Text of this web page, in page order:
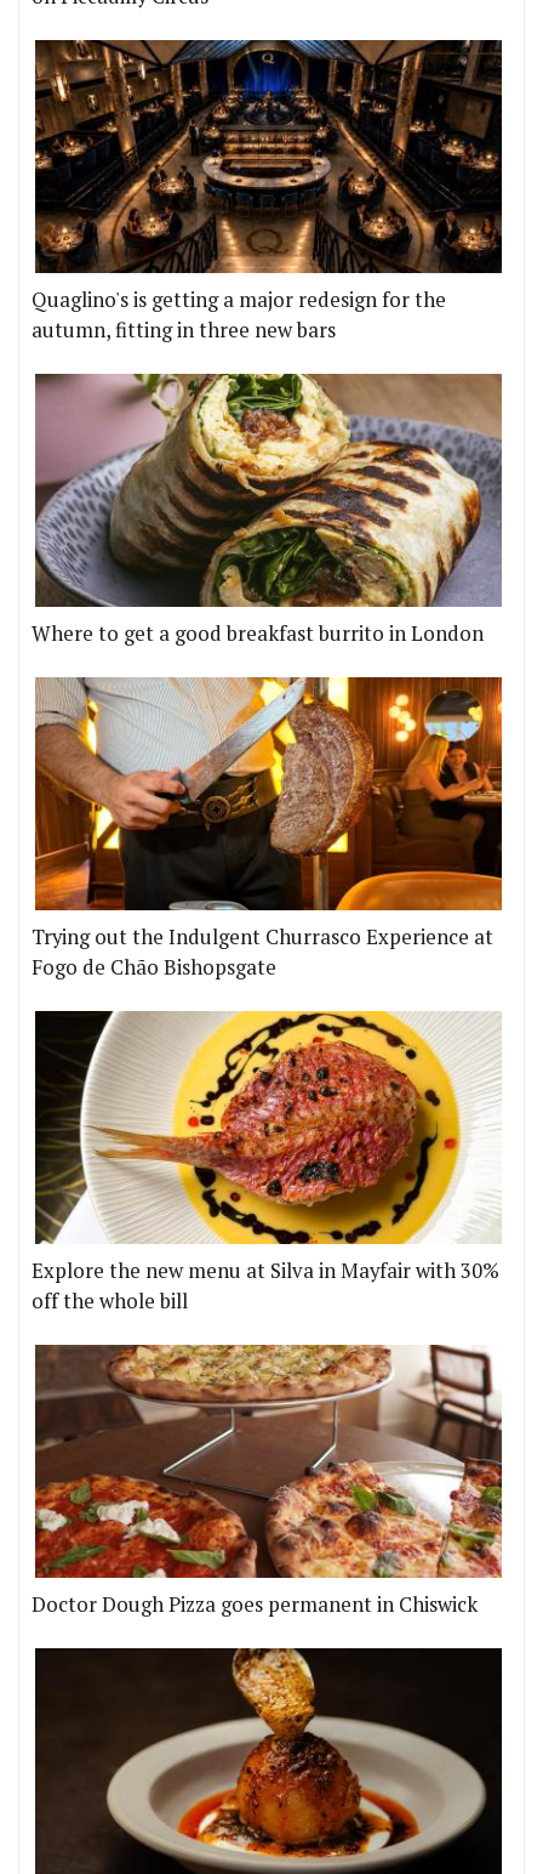
Quaglino's is getting a major redesign for the
autumn, fitting in three new bars
Where to get a good breakfast burrito in London
Trying out the Indulgent Churrasco Experience at
Fogo de Chão Bishopsgate
Explore the new menu at Silva in Mayfair with 30%
off the whole bill
Doctor Dough Pizza goes permanent in Chiswick